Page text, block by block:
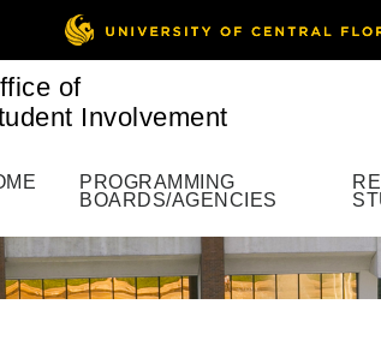
of
Involvement
PROGRAMMING
BOARDS/AGENCIES